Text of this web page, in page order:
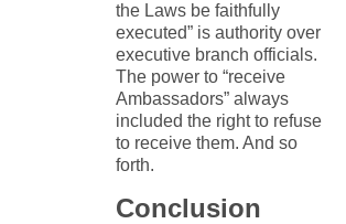
the Laws be faithfully
executed” is authority over
executive branch officials.
The power to “receive
Ambassadors” always
included the right to refuse
to receive them. And so
forth.
Conclusion